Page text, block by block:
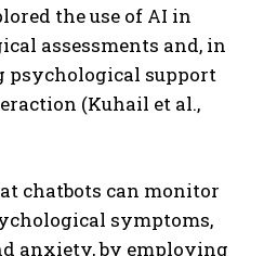
the use of AI in
assessments and, in
psychological support
(Kuhail et al.,
chatbots can monitor
symptoms,
anxiety, by employing